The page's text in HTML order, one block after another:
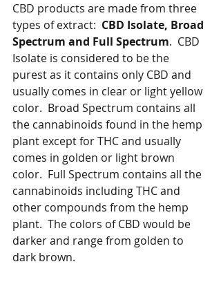
CBD products are made from three
types of extract: CBD Isolate, Broad
Spectrum and Full Spectrum.  CBD
Isolate is considered to be the
purest as it contains only CBD and
usually comes in clear or light yellow
color.  Broad Spectrum contains all
the cannabinoids found in the hemp
plant except for THC and usually
comes in golden or light brown
color.  Full Spectrum contains all the
cannabinoids including THC and
other compounds from the hemp
plant.  The colors of CBD would be
darker and range from golden to
dark brown.